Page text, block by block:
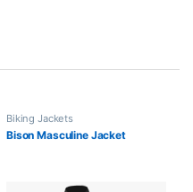
Biking Jackets
Bison Masculine Jacket